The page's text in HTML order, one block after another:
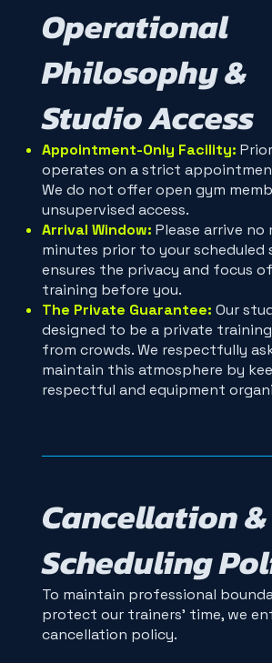
Operational
Philosophy &
Studio Access
Appointment-Only Facility:
operates on a strict
We do not offer open gym
unsupervised access.
Arrival Window: Please arrive no
minutes prior to your scheduled
ensures the privacy and focus
training before you.
The Private Guarantee: Our
designed to be a private
from crowds. We respectfully
maintain this atmosphere by
respectful and equipment
Cancellation &
Scheduling
To maintain professional
protect our trainers' time, we
cancellation policy.